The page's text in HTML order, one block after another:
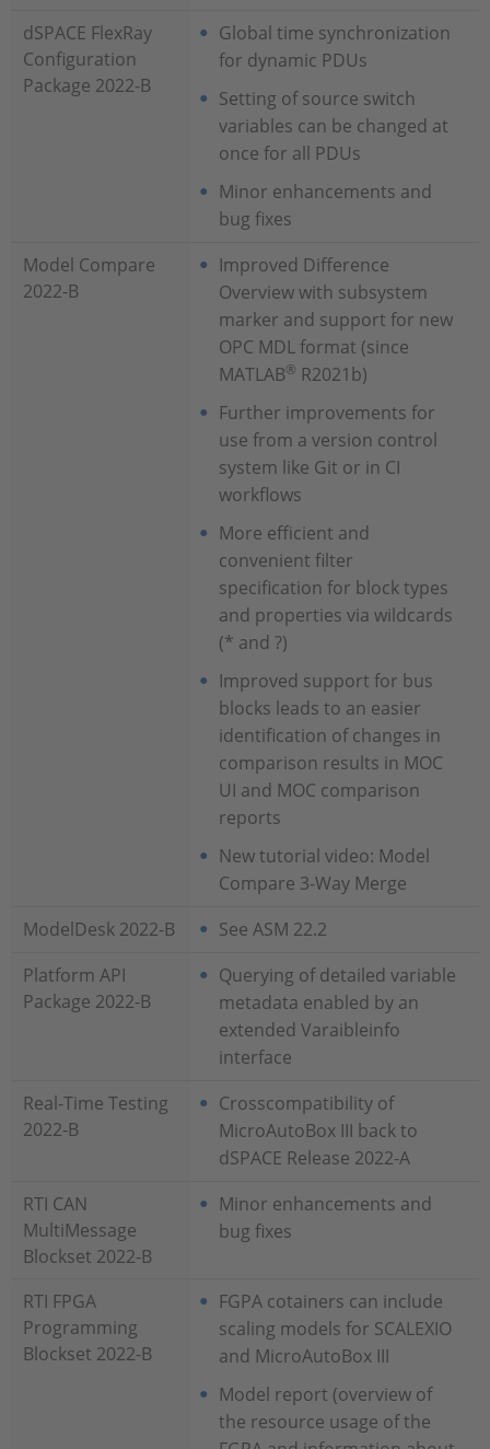
dSPACE FlexRay
Configuration
Package 2022-B
Global time synchronization
for dynamic PDUs
Setting of source switch
variables can be changed at
once for all PDUs
Minor enhancements and
bug fixes
Model Compare
2022-B
Improved Difference
Overview with subsystem
marker and support for new
OPC MDL format (since
MATLAB® R2021b)
Further improvements for
use from a version control
system like Git or in CI
workflows
More efficient and
convenient filter
specification for block types
and properties via wildcards
(* and ?)
Improved support for bus
blocks leads to an easier
identification of changes in
comparison results in MOC
UI and MOC comparison
reports
New tutorial video: Model
Compare 3-Way Merge
ModelDesk 2022-B
See ASM 22.2
Platform API
Package 2022-B
Querying of detailed variable
metadata enabled by an
extended Varaibleinfo
interface
Real-Time Testing
2022-B
Crosscompatibility of
MicroAutoBox III back to
dSPACE Release 2022-A
RTI CAN
MultiMessage
Blockset 2022-B
Minor enhancements and
bug fixes
RTI FPGA
Programming
Blockset 2022-B
FGPA cotainers can include
scaling models for SCALEXIO
and MicroAutoBox III
Model report (overview of
the resource usage of the